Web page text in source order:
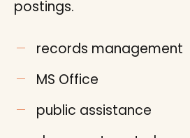
postings.
records management
MS Office
public assistance